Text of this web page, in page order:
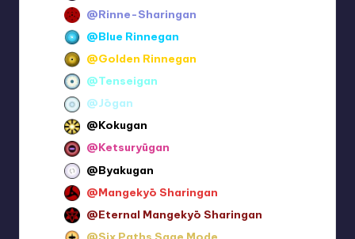
@Rinne-Sharingan
@Blue Rinnegan
@Golden Rinnegan
@Tenseigan
@Jōgan
@Kokugan
@Ketsuryūgan
@Byakugan
@Mangekyō Sharingan
@Eternal Mangekyō Sharingan